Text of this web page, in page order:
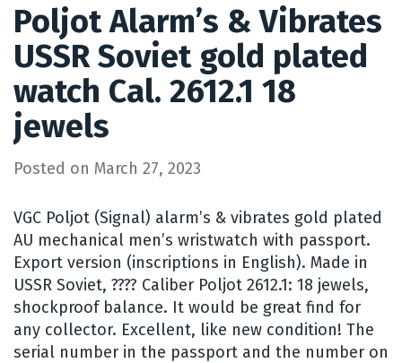
Poljot Alarm’s & Vibrates
USSR Soviet gold plated
watch Cal. 2612.1 18
jewels
Posted on March 27, 2023
VGC Poljot (Signal) alarm’s & vibrates gold plated
AU mechanical men’s wristwatch with passport.
Export version (inscriptions in English). Made in
USSR Soviet, ???? Caliber Poljot 2612.1: 18 jewels,
shockproof balance. It would be great find for
any collector. Excellent, like new condition! The
serial number in the passport and the number on